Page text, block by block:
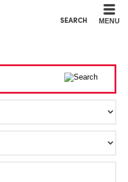
SEARCH MENU